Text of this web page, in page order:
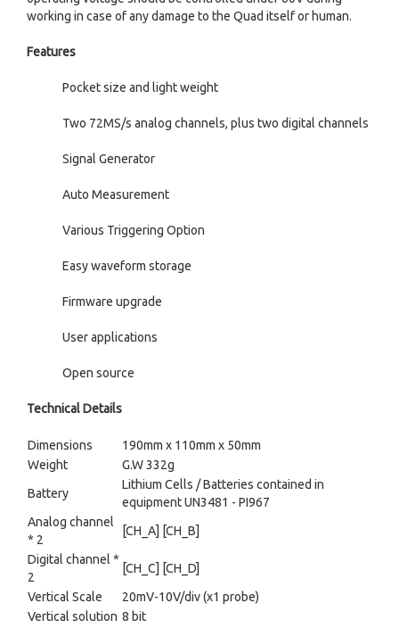
working in case of any damage to the Quad itself or human.
Features
Pocket size and light weight
Two 72MS/s analog channels, plus two digital channels
Signal Generator
Auto Measurement
Various Triggering Option
Easy waveform storage
Firmware upgrade
User applications
Open source
Technical Details
Dimensions
190mm x 110mm x 50mm
Weight
G.W 332g
Battery
Lithium Cells / Batteries contained in
equipment UN3481 - PI967
Analog channel
* 2
[CH_A] [CH_B]
Digital channel *
2
[CH_C] [CH_D]
Vertical Scale
20mV-10V/div (x1 probe)
Vertical solution 8 bit